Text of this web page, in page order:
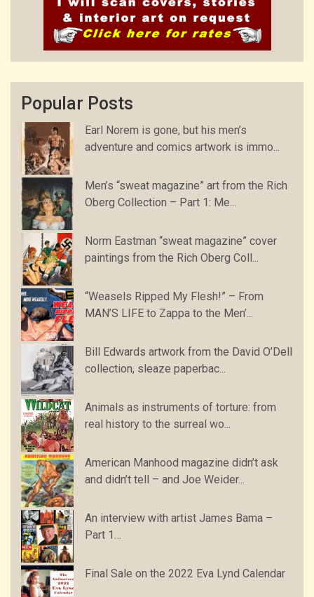
Popular Posts
Earl Norem is gone, but his men’s
adventure and comics artwork is immo...
Men’s “sweat magazine” art from the Rich
Oberg Collection – Part 1: Me...
Norm Eastman “sweat magazine” cover
paintings from the Rich Oberg Coll...
“Weasels Ripped My Flesh!” – From
MAN’S LIFE to Zappa to the Men’...
Bill Edwards artwork from the David O’Dell
collection, sleaze paperbac...
Animals as instruments of torture: from
real history to the surreal wo...
American Manhood magazine didn’t ask
and didn’t tell – and Joe Weider...
An interview with artist James Bama –
Part 1…
Final Sale on the 2022 Eva Lynd Calendar